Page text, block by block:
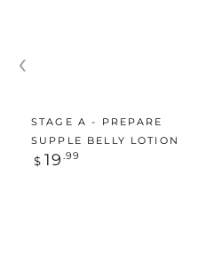
STAGE A - PREPARE
SUPPLE BELLY LOTION
Regular
$ 19 .99
‹